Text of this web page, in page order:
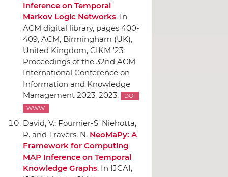
Inference on Temporal
Markov Logic Networks. In
ACM digital library, pages 400-
409, ACM, Birmingham (UK),
United Kingdom, CIKM '23:
Proceedings of the 32nd ACM
International Conference on
Information and Knowledge
Management 2023, 2023.
DOI
WWW
David, V.; Fournier-S 'Niehotta,
R. and Travers, N. NeoMaPy: A
Framework for Computing
MAP Inference on Temporal
Knowledge Graphs. In IJCAI,